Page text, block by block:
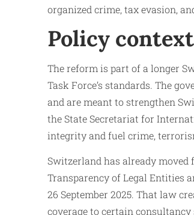
organized crime, tax evasion,
Policy context
The reform is part of a longer
Task Force’s standards. The
and are meant to strengthen
the State Secretariat for
integrity and fuel crime,
Switzerland has already
Transparency of Legal Entities
26 September 2025. That law
coverage to certain